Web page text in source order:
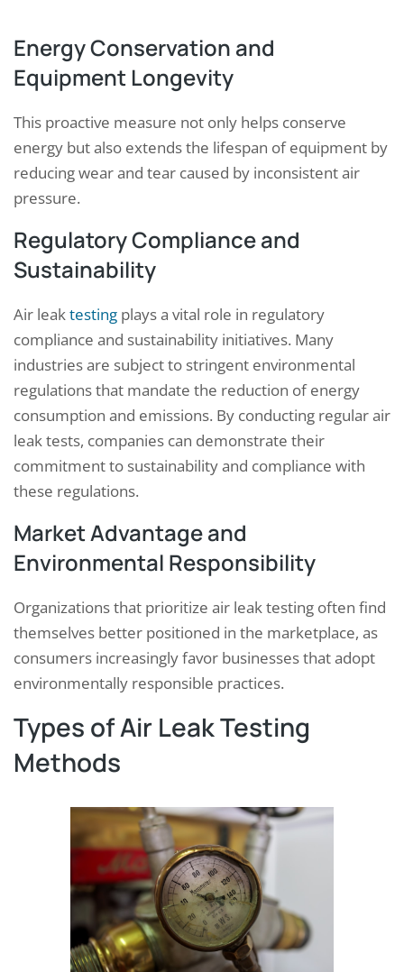
Energy Conservation and
Equipment Longevity
This proactive measure not only helps conserve
energy but also extends the lifespan of equipment by
reducing wear and tear caused by inconsistent air
pressure.
Regulatory Compliance and
Sustainability
Air leaktesting plays a vital role in regulatory
compliance and sustainability initiatives. Many
industries are subject to stringent environmental
regulations that mandate the reduction of energy
consumption and emissions. By conducting regular air
leak tests, companies can demonstrate their
commitment to sustainability and compliance with
these regulations.
Market Advantage and
Environmental Responsibility
Organizations that prioritize air leak testing often find
themselves better positioned in the marketplace, as
consumers increasingly favor businesses that adopt
environmentally responsible practices.
Types of Air Leak Testing
Methods